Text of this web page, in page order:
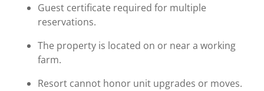
Guest certificate required for multiple
reservations.
The property is located on or near a working
farm.
Resort cannot honor unit upgrades or moves.